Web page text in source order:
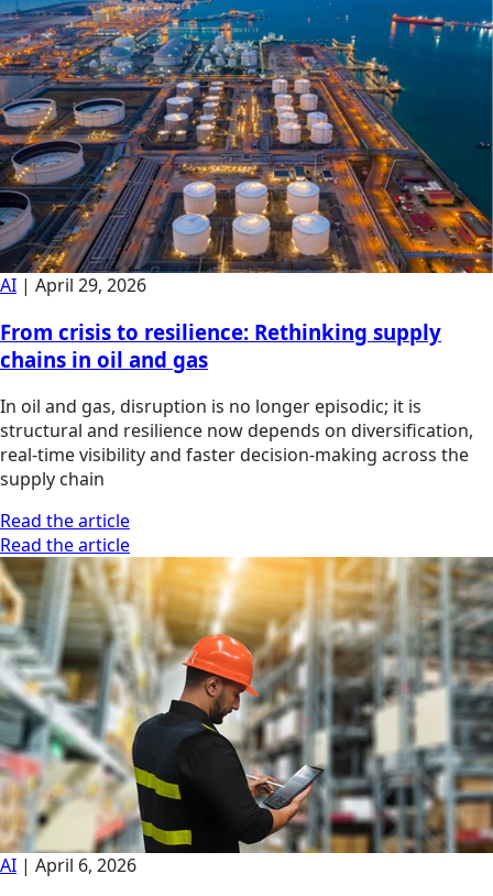
AI | April 29, 2026
From crisis to resilience: Rethinking supply
chains in oil and gas
In oil and gas, disruption is no longer episodic; it is
structural and resilience now depends on diversification,
real-time visibility and faster decision-making across the
supply chain
Read the article
Read the article
AI | April 6, 2026